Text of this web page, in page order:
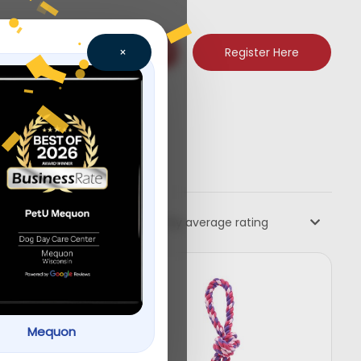
×
Mequon
Register Here
Sort by average rating